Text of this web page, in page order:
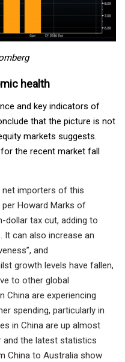
health
and key indicators of
that the picture is not
markets suggests.
the recent market fall
net importers of this
Howard Marks of
dollar tax cut, adding to
It can also increase an
and
growth levels have fallen,
to other global
China are experiencing
spending, particularly in
in China are up almost
and the latest statistics
China to Australia show